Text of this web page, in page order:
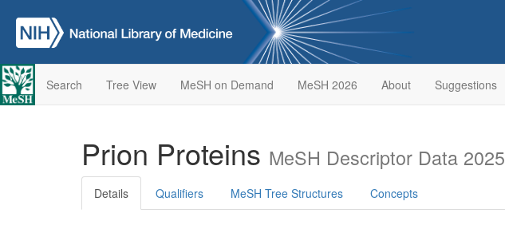
Search Tree View MeSH on Demand MeSH 2026 About Suggestions
Prion Proteins MeSH Descriptor Data 2025
Details Qualifiers MeSH Tree Structures Concepts